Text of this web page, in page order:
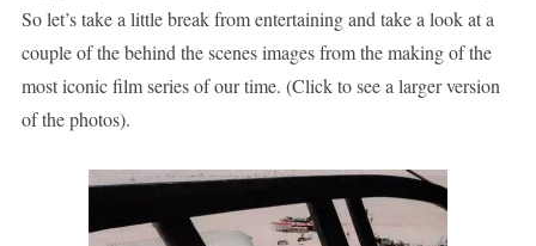
So let’s take a little break from entertaining and take a look at a
couple of the behind the scenes images from the making of the
most iconic film series of our time. (Click to see a larger version
of the photos).